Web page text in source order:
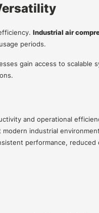
Industrial air
periods.
gain access to scalable
and operational
industrial
performance,